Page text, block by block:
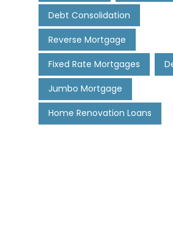
Debt Consolidation
Reverse Mortgage
Fixed Rate Mortgages
Jumbo Mortgage
Home Renovation Loans